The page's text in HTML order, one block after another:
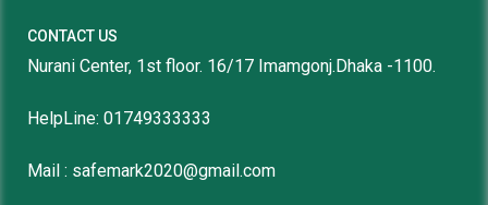
CONTACT US
Nurani Center, 1st floor. 16/17 Imamgonj.Dhaka -1100.
HelpLine: 01749333333
Mail : safemark2020@gmail.com